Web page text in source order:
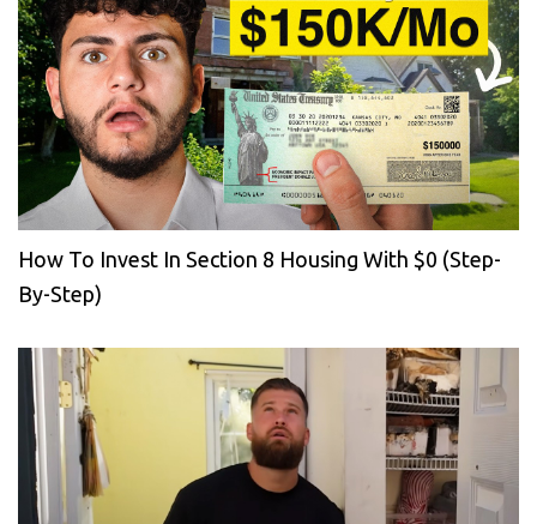
How To Invest In Section 8 Housing With $0 (Step-
By-Step)